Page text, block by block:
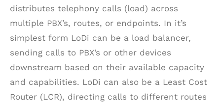
distributes telephony calls (load) across
multiple PBX’s, routes, or endpoints. In it’s
simplest form LoDi can be a load balancer,
sending calls to PBX’s or other devices
downstream based on their available capacity
and capabilities. LoDi can also be a Least Cost
Router (LCR), directing calls to different routes